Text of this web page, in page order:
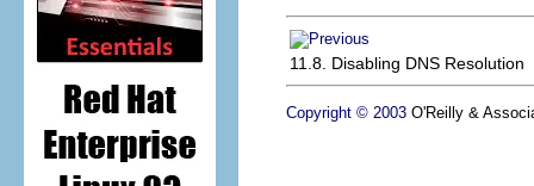
11.8. Disabling DNS Resolution
Copyright © 2003 O'Reilly &